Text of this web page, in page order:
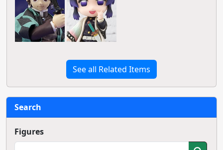
See all Related Items
Search
Figures